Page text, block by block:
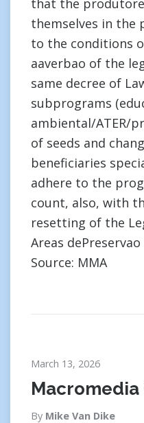
that the
themselves in the
to the conditions
aaverbao of the
same decree of
subprograms
ambiental/ATER/
of seeds and
beneficiaries
adhere to the
count, also, with
resetting of the
Areas
Source: MMA
March 13, 2026
By Mike Van Dike